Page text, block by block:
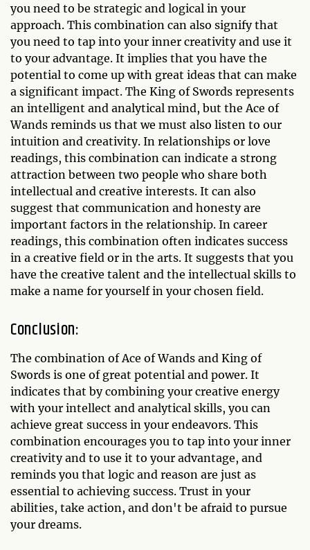
you need to be strategic and logical in your
approach. This combination can also signify that
you need to tap into your inner creativity and use it
to your advantage. It implies that you have the
potential to come up with great ideas that can make
a significant impact. The King of Swords represents
an intelligent and analytical mind, but the Ace of
Wands reminds us that we must also listen to our
intuition and creativity. In relationships or love
readings, this combination can indicate a strong
attraction between two people who share both
intellectual and creative interests. It can also
suggest that communication and honesty are
important factors in the relationship. In career
readings, this combination often indicates success
in a creative field or in the arts. It suggests that you
have the creative talent and the intellectual skills to
make a name for yourself in your chosen field.
Conclusion:
The combination of Ace of Wands and King of
Swords is one of great potential and power. It
indicates that by combining your creative energy
with your intellect and analytical skills, you can
achieve great success in your endeavors. This
combination encourages you to tap into your inner
creativity and to use it to your advantage, and
reminds you that logic and reason are just as
essential to achieving success. Trust in your
abilities, take action, and don't be afraid to pursue
your dreams.